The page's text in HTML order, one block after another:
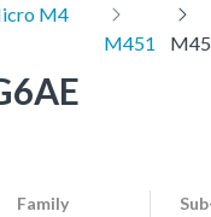
M4
M451
Family